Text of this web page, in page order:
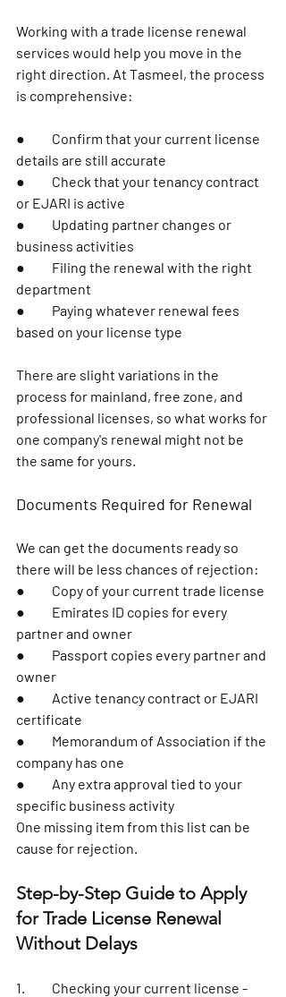
Working with a trade license renewal
services would help you move in the
right direction. At Tasmeel, the process
is comprehensive:
●	Confirm that your current license
details are still accurate
●	Check that your tenancy contract
or EJARI is active
●	Updating partner changes or
business activities
●	Filing the renewal with the right
department
●	Paying whatever renewal fees
based on your license type
There are slight variations in the
process for mainland, free zone, and
professional licenses, so what works for
one company's renewal might not be
the same for yours.
Documents Required for Renewal
We can get the documents ready so
there will be less chances of rejection:
●	Copy of your current trade license
●	Emirates ID copies for every
partner and owner
●	Passport copies every partner and
owner
●	Active tenancy contract or EJARI
certificate
●	Memorandum of Association if the
company has one
●	Any extra approval tied to your
specific business activity
One missing item from this list can be
cause for rejection.
Step-by-Step Guide to Apply
for Trade License Renewal
Without Delays
Checking your current license -